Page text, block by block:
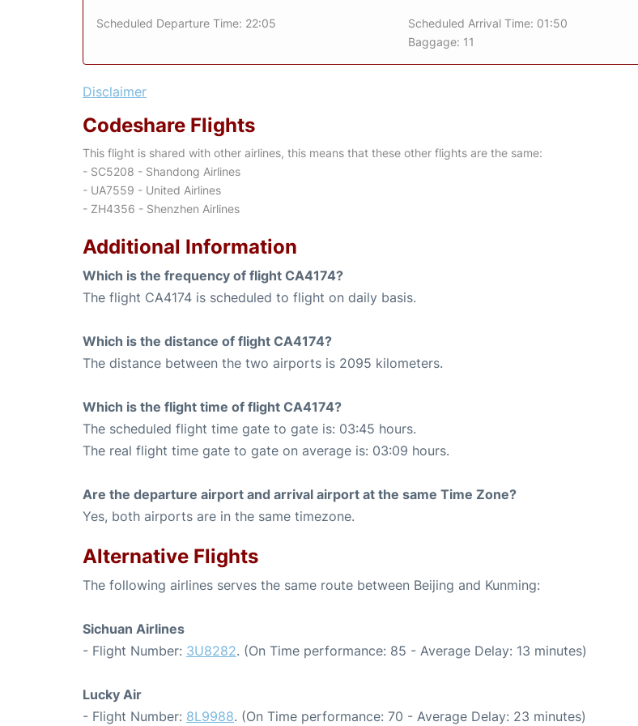
Scheduled Departure Time: 22:05
Scheduled Arrival Time: 01:50
Baggage: 11
Disclaimer
Codeshare Flights
This flight is shared with other airlines, this means that these other flights are the same:
- SC5208 - Shandong Airlines
- UA7559 - United Airlines
- ZH4356 - Shenzhen Airlines
Additional Information
Which is the frequency of flight CA4174?
The flight CA4174 is scheduled to flight on daily basis.
Which is the distance of flight CA4174?
The distance between the two airports is 2095 kilometers.
Which is the flight time of flight CA4174?
The scheduled flight time gate to gate is: 03:45 hours.
The real flight time gate to gate on average is: 03:09 hours.
Are the departure airport and arrival airport at the same Time Zone?
Yes, both airports are in the same timezone.
Alternative Flights
The following airlines serves the same route between Beijing and Kunming:
Sichuan Airlines
- Flight Number: 3U8282. (On Time performance: 85 - Average Delay: 13 minutes)
Lucky Air
- Flight Number: 8L9988. (On Time performance: 70 - Average Delay: 23 minutes)